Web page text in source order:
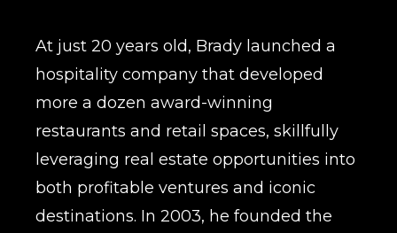
At just 20 years old, Brady launched a
hospitality company that developed
more a dozen award-winning
restaurants and retail spaces, skillfully
leveraging real estate opportunities into
both profitable ventures and iconic
destinations. In 2003, he founded the